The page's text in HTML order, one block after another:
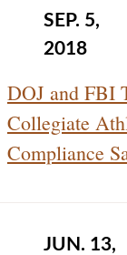
SEP. 5,
2018
DOJ and FBI
Collegiate
Compliance
JUN. 13,